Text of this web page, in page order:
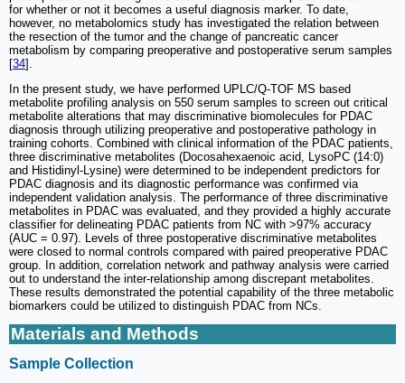
for whether or not it becomes a useful diagnosis marker. To date,
however, no metabolomics study has investigated the relation between
the resection of the tumor and the change of pancreatic cancer
metabolism by comparing preoperative and postoperative serum samples
[34].
In the present study, we have performed UPLC/Q-TOF MS based
metabolite profiling analysis on 550 serum samples to screen out critical
metabolite alterations that may discriminative biomolecules for PDAC
diagnosis through utilizing preoperative and postoperative pathology in
training cohorts. Combined with clinical information of the PDAC patients,
three discriminative metabolites (Docosahexaenoic acid, LysoPC (14:0)
and Histidinyl-Lysine) were determined to be independent predictors for
PDAC diagnosis and its diagnostic performance was confirmed via
independent validation analysis. The performance of three discriminative
metabolites in PDAC was evaluated, and they provided a highly accurate
classifier for delineating PDAC patients from NC with >97% accuracy
(AUC = 0.97). Levels of three postoperative discriminative metabolites
were closed to normal controls compared with paired preoperative PDAC
group. In addition, correlation network and pathway analysis were carried
out to understand the inter-relationship among discrepant metabolites.
These results demonstrated the potential capability of the three metabolic
biomarkers could be utilized to distinguish PDAC from NCs.
Materials and Methods
Sample Collection